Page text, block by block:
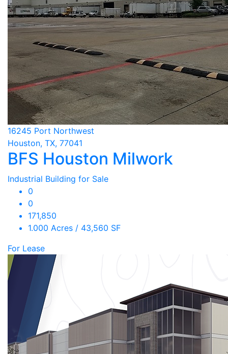
16245 Port Northwest
Houston, TX, 77041
BFS Houston Milwork
Industrial Building for Sale
0
0
171,850
1.000 Acres / 43,560 SF
For Lease